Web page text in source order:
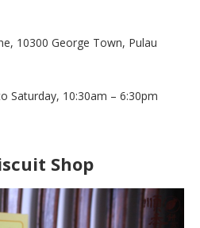
10300 George Town, Pulau
Saturday, 10:30am – 6:30pm
Shop